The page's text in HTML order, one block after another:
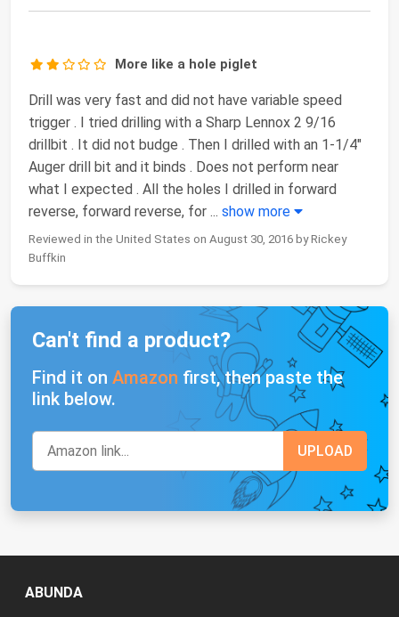
More like a hole piglet
Drill was very fast and did not have variable speed
trigger . I tried drilling with a Sharp Lennox 2 9/16
drillbit . It did not budge . Then I drilled with an 1-1/4"
Auger drill bit and it binds . Does not perform near
what I expected . All the holes I drilled in forward
reverse, forward reverse, for ... show more
Reviewed in the United States on August 30, 2016 by Rickey
Buffkin
Can't find a product?
Find it on Amazon first, then paste the
link below.
ABUNDA